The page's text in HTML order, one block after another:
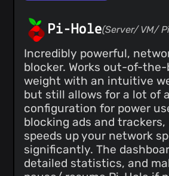
Pi-Hole(Server/ VM/
Incredibly powerful,
blocker. Works out-of-
weight with an intuitive
but still allows for a lot of
configuration for power
blocking ads and trackers,
speeds up your network
significantly. The
detailed statistics, and